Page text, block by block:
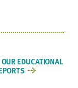
EDUCATIONAL